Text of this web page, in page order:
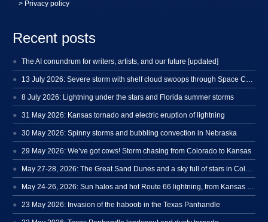
> Privacy policy
Recent posts
The AI conundrum for writers, artists, and our future [updated]
8 July 2026: Lightning under the stars and Florida summer storms
31 May 2026: Kansas tornado and electric eruption of lightning
30 May 2026: Spinny storms and bubbling convection in Nebraska
29 May 2026: We’ve got cows! Storm chasing from Colorado to Kansas
23 May 2026: Invasion of the haboob in the Texas Panhandle